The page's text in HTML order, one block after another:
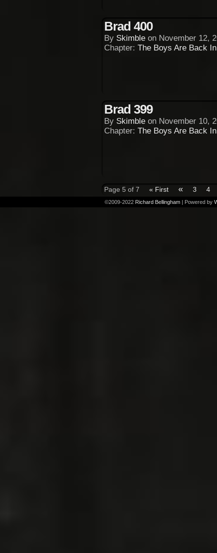
Brad 400
By Skimble on November 12,
Chapter: The Boys Are Back
Brad 399
By Skimble on November 10,
Chapter: The Boys Are Back
Page 5 of 7 « First « 3 4
©2009-2022 Richard Bellingham | Powered by